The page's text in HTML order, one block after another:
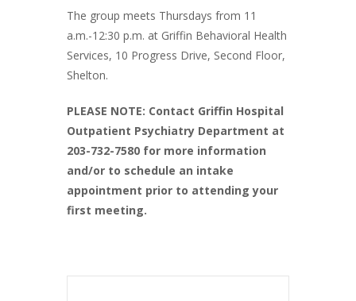
The group meets Thursdays from 11
a.m.-12:30 p.m. at Griffin Behavioral Health
Services, 10 Progress Drive, Second Floor,
Shelton.
PLEASE NOTE: Contact Griffin Hospital
Outpatient Psychiatry Department at
203-732-7580 for more information
and/or to schedule an intake
appointment prior to attending your
first meeting.